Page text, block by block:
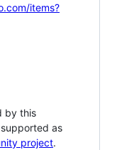
items?
by this
as
project.